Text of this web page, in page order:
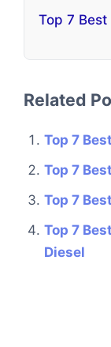
Top 7
Related
Top 7
Top 7
Top 7
Top 7
Diesel